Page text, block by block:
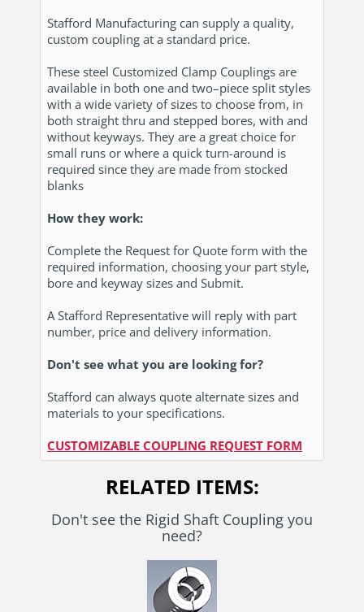
Stafford Manufacturing can supply a quality,
custom coupling at a standard price.
These steel Customized Clamp Couplings are
available in both one and two–piece split styles
with a wide variety of sizes to choose from, in
both straight thru and stepped bores, with and
without keyways. They are a great choice for
small runs or where a quick turn-around is
required since they are made from stocked
blanks
How they work:
Complete the Request for Quote form with the
required information, choosing your part style,
bore and keyway sizes and Submit.
A Stafford Representative will reply with part
number, price and delivery information.
Don't see what you are looking for?
Stafford can always quote alternate sizes and
materials to your specifications.
CUSTOMIZABLE COUPLING REQUEST FORM
RELATED ITEMS:
Don't see the Rigid Shaft Coupling you
need?